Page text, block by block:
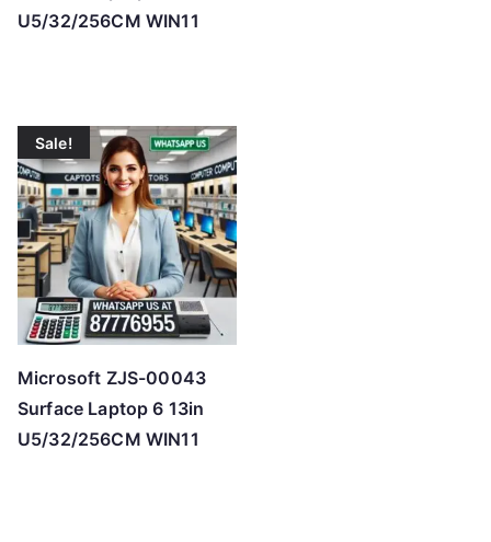
U5/32/256CM WIN11
Sale!
Microsoft ZJS-00043
Surface Laptop 6 13in
U5/32/256CM WIN11